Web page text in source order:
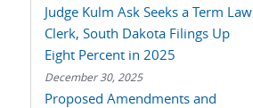
Judge Kulm Ask Seeks a Term Law
Clerk, South Dakota Filings Up
Eight Percent in 2025
December 30, 2025
Proposed Amendments and